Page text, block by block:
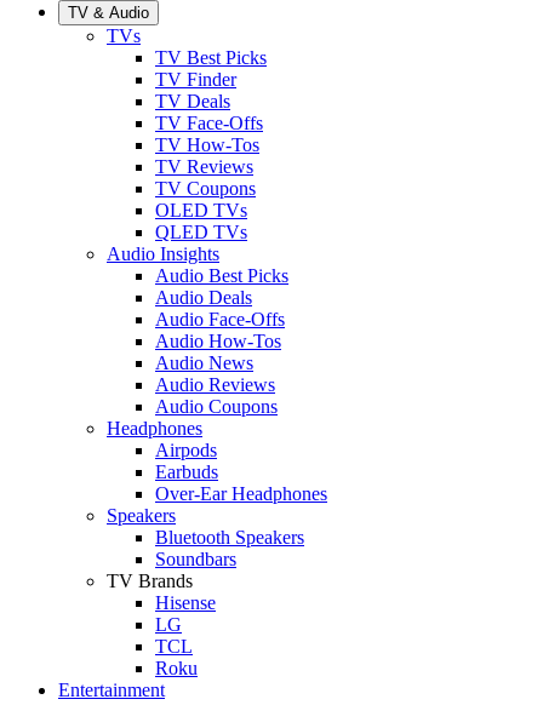
TV & Audio
TVs
TV Best Picks
TV Finder
TV Deals
TV Face-Offs
TV How-Tos
TV Reviews
TV Coupons
OLED TVs
QLED TVs
Audio Insights
Audio Best Picks
Audio Deals
Audio Face-Offs
Audio How-Tos
Audio News
Audio Reviews
Audio Coupons
Headphones
Airpods
Earbuds
Over-Ear Headphones
Speakers
Bluetooth Speakers
Soundbars
TV Brands
Hisense
LG
TCL
Roku
Entertainment